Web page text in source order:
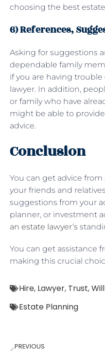
choosing the best
6) References,
Asking for suggestions
dependable family
if you are having
lawyer. In addition,
or family who have
might be able to
advice.
Conclusion
You can get advice
your friends and
suggestions from your
planner, or investment
an estate lawyer’s
You can get assistance
making this crucial
Hire, Lawyer, Trust,Will
Estate Planning
PREVIOUS